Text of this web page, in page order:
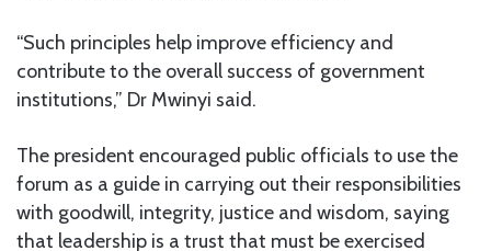
“Such principles help improve efficiency and
contribute to the overall success of government
institutions,” Dr Mwinyi said.
The president encouraged public officials to use the
forum as a guide in carrying out their responsibilities
with goodwill, integrity, justice and wisdom, saying
that leadership is a trust that must be exercised